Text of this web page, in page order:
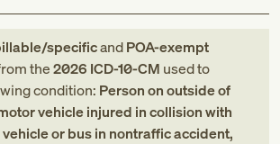
specificandPOA-exempt
the2026 ICD-10-CM used to
condition: Person on outside of
vehicle injured in collision with
or bus in nontraffic accident,